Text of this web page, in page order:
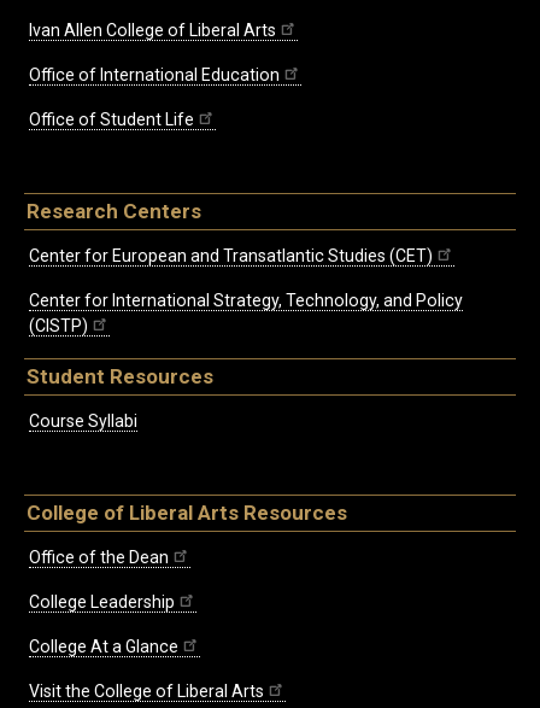
Ivan Allen College of Liberal Arts
Office of International Education
Office of Student Life
Research Centers
Center for European and Transatlantic Studies (CET)
Center for International Strategy, Technology, and Policy
(CISTP)
Student Resources
Course Syllabi
College of Liberal Arts Resources
Office of the Dean
College Leadership
College At a Glance
Visit the College of Liberal Arts